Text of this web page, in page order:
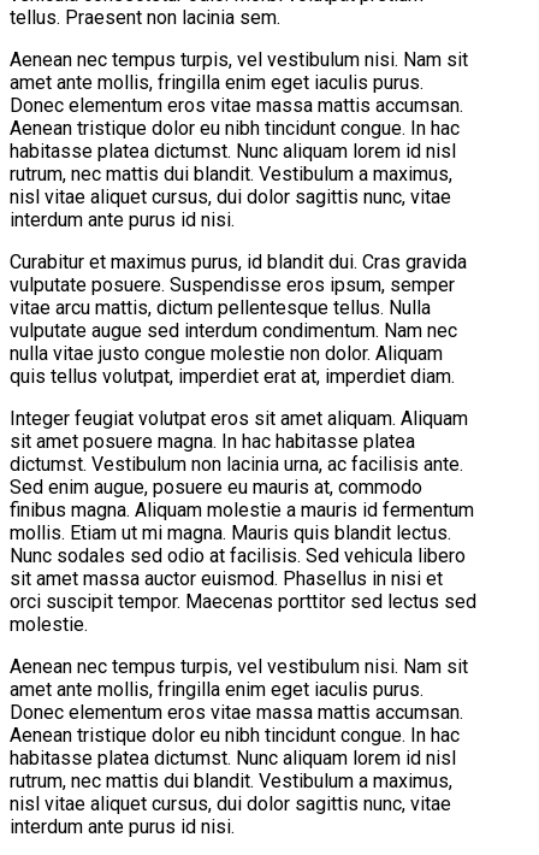
tellus. Praesent non lacinia sem.
Aenean nec tempus turpis, vel vestibulum nisi. Nam sit
amet ante mollis, fringilla enim eget iaculis purus.
Donec elementum eros vitae massa mattis accumsan.
Aenean tristique dolor eu nibh tincidunt congue. In hac
habitasse platea dictumst. Nunc aliquam lorem id nisl
rutrum, nec mattis dui blandit. Vestibulum a maximus,
nisl vitae aliquet cursus, dui dolor sagittis nunc, vitae
interdum ante purus id nisi.
Curabitur et maximus purus, id blandit dui. Cras gravida
vulputate posuere. Suspendisse eros ipsum, semper
vitae arcu mattis, dictum pellentesque tellus. Nulla
vulputate augue sed interdum condimentum. Nam nec
nulla vitae justo congue molestie non dolor. Aliquam
quis tellus volutpat, imperdiet erat at, imperdiet diam.
Integer feugiat volutpat eros sit amet aliquam. Aliquam
sit amet posuere magna. In hac habitasse platea
dictumst. Vestibulum non lacinia urna, ac facilisis ante.
Sed enim augue, posuere eu mauris at, commodo
finibus magna. Aliquam molestie a mauris id fermentum
mollis. Etiam ut mi magna. Mauris quis blandit lectus.
Nunc sodales sed odio at facilisis. Sed vehicula libero
sit amet massa auctor euismod. Phasellus in nisi et
orci suscipit tempor. Maecenas porttitor sed lectus sed
molestie.
Aenean nec tempus turpis, vel vestibulum nisi. Nam sit
amet ante mollis, fringilla enim eget iaculis purus.
Donec elementum eros vitae massa mattis accumsan.
Aenean tristique dolor eu nibh tincidunt congue. In hac
habitasse platea dictumst. Nunc aliquam lorem id nisl
rutrum, nec mattis dui blandit. Vestibulum a maximus,
nisl vitae aliquet cursus, dui dolor sagittis nunc, vitae
interdum ante purus id nisi.